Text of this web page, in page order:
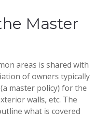
Master
areas is shared with
of owners typically
master policy) for the
walls, etc. The
what is covered